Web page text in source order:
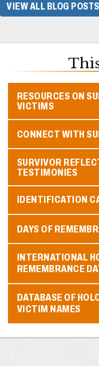
VIEW ALL BLOG POSTS
RESOURCES ON
VICTIMS
CONNECT WITH
SURVIVOR
TESTIMONIES
IDENTIFICATION
DAYS OF
INTERNATIONAL
REMEMBRANCE
DATABASE OF
VICTIM NAMES